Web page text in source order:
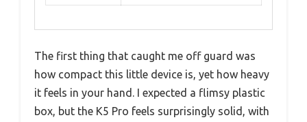
The first thing that caught me off guard was
how compact this little device is, yet how heavy
it feels in your hand. I expected a flimsy plastic
box, but the K5 Pro feels surprisingly solid, with